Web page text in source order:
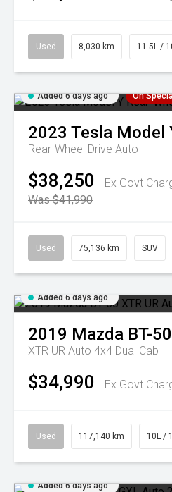
Used 8,030 km 11.5L /
Added 6 days ago On
2023 Tesla Model
Rear-Wheel Drive Auto
$38,250
Ex Govt
Was $41,990
Used 75,136 km SUV
Added 6 days ago
2019 Mazda BT-50
XTR UR Auto 4x4 Dual Cab
$34,990 Ex Govt
Used 117,140 km 10L /
Added 6 days ago